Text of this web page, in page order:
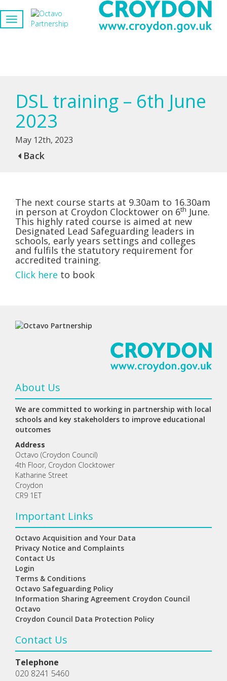
DSL training – 6th June
2023
May 12th, 2023
Back
The next course starts at 9.30am to 16.30am
in person at Croydon Clocktower on 6th June.
This highly rated course is aimed at new
Designated Lead Safeguarding leaders in
schools, early years settings and colleges
and fulfils the statutory requirement for
accredited training.
Click here to book
About Us
We are committed to working in partnership with local
schools and key stakeholders to improve educational
outcomes
Address
Octavo (Croydon Council)
4th Floor, Croydon Clocktower
Katharine Street
Croydon
CR9 1ET
Important Links
Octavo Acquisition and Your Data
Privacy Notice and Complaints
Contact Us
Login
Terms & Conditions
Octavo Safeguarding Policy
Information Sharing Agreement Croydon Council
Octavo
Croydon Council Data Protection Policy
Contact Us
Telephone
020 8241 5460